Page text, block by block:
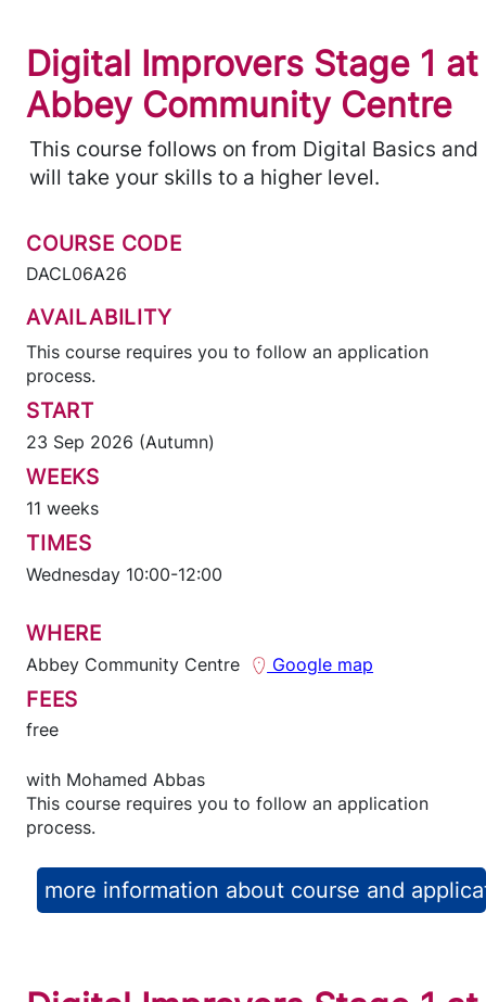
Digital Improvers Stage 1 at
Abbey Community Centre
This course follows on from Digital Basics and
will take your skills to a higher level.
COURSE CODE
DACL06A26
AVAILABILITY
This course requires you to follow an application
process.
START
23 Sep 2026 (Autumn)
WEEKS
11 weeks
TIMES
Wednesday 10:00-12:00
WHERE
Abbey Community Centre Google map
FEES
free
with Mohamed Abbas
This course requires you to follow an application
process.
more information about course and